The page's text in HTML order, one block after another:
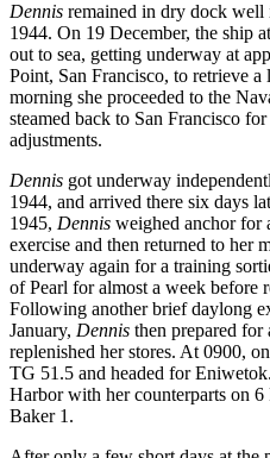
Dennis remained in dry dock
1944. On 19 December, the ship
out to sea, getting underway at
Point, San Francisco, to retrieve
morning she proceeded to the
steamed back to San Francisco
adjustments.
Dennis got underway
1944, and arrived there six days
1945, Dennis weighed anchor for
exercise and then returned to her
underway again for a training
of Pearl for almost a week before
Following another brief daylong
January, Dennis then prepared for
replenished her stores. At 0900,
TG 51.5 and headed for Eniwetok.
Harbor with her counterparts on 6
Baker 1.